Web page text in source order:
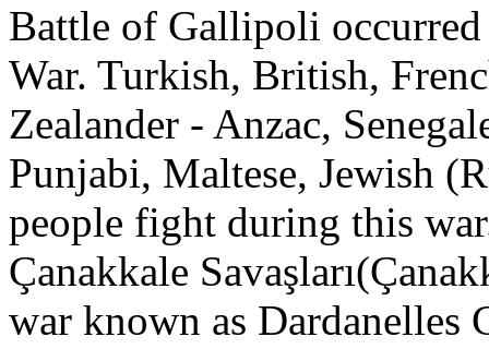
Battle of Gallipoli
War. Turkish, British,
Zealander - Anzac,
Punjabi, Maltese, Jewish
people fight during this
Çanakkale
war known as Dardanelles